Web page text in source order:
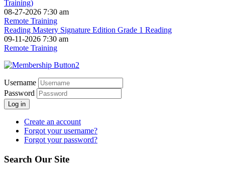
Training)
08-27-2026 7:30 am
Remote Training
Reading Mastery Signature Edition Grade 1 Reading
09-11-2026 7:30 am
Remote Training
Username
Password
Log in
Create an account
Forgot your username?
Forgot your password?
Search Our Site